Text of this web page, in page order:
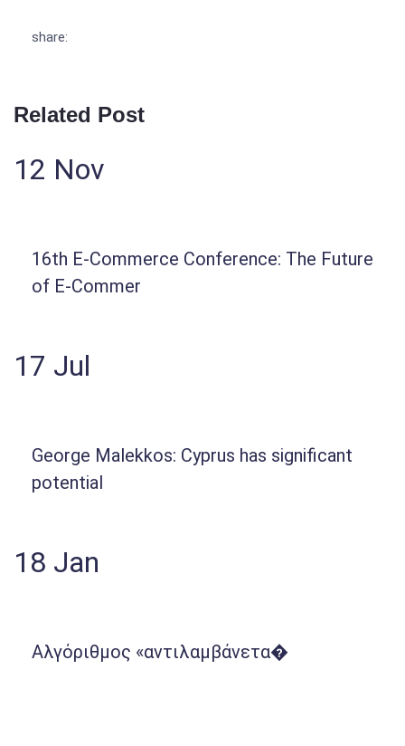
share:
Related Post
12 Nov
16th E-Commerce Conference: The Future
of E-Commer
17 Jul
George Malekkos: Cyprus has significant
potential
18 Jan
Αλγόριθμος «αντιλαμβάνετα�